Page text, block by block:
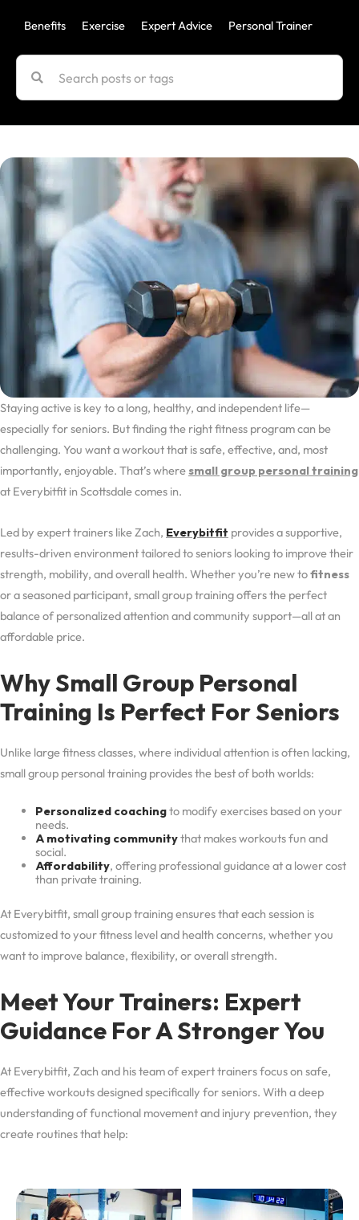
Benefits Exercise Expert Advice Personal Trainer
Staying active is key to a long, healthy, and independent life—
especially for seniors. But finding the right fitness program can be
challenging. You want a workout that is safe, effective, and, most
importantly, enjoyable. That’s wheresmall group personal training
at Everybitfit in Scottsdale comes in.
Led by expert trainers like Zach, Everybitfit provides a supportive,
results-driven environment tailored to seniors looking to improve their
strength, mobility, and overall health. Whether you’re new tofitness
or a seasoned participant, small group training offers the perfect
balance of personalized attention and community support—all at an
affordable price.
Why Small Group Personal
Training Is Perfect For Seniors
Unlike large fitness classes, where individual attention is often lacking,
small group personal training provides the best of both worlds:
Personalized coachingto modify exercises based on your
needs.
A motivating communitythat makes workouts fun and
social.
Affordability, offering professional guidance at a lower cost
than private training.
At Everybitfit, small group training ensures that each session is
customized to your fitness level and health concerns, whether you
want to improve balance, flexibility, or overall strength.
Meet Your Trainers: Expert
Guidance For A Stronger You
At Everybitfit, Zach and his team of expert trainers focus on safe,
effective workouts designed specifically for seniors. With a deep
understanding of functional movement and injury prevention, they
create routines that help: